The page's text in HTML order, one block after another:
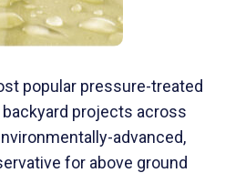
popular pressure-treated
projects across
advanced,
for above ground